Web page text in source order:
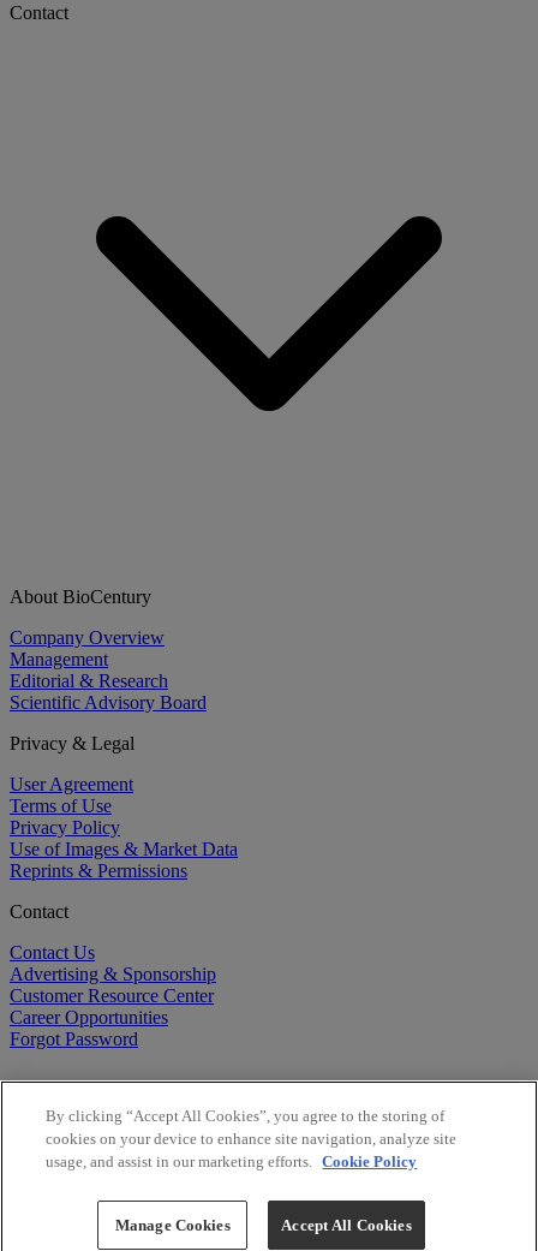
Contact
About BioCentury
Company Overview
Management
Editorial & Research
Scientific Advisory Board
Privacy & Legal
User Agreement
Terms of Use
Privacy Policy
Use of Images & Market Data
Reprints & Permissions
Contact
Contact Us
Advertising & Sponsorship
Customer Resource Center
Career Opportunities
Forgot Password
Copyright ©2026BioCentury Inc. All Rights Reserved.
By clicking “Accept All Cookies”, you agree to the storing of
cookies on your device to enhance site navigation, analyze site
usage, and assist in our marketing efforts. Cookie Policy
Manage Cookies Accept All Cookies